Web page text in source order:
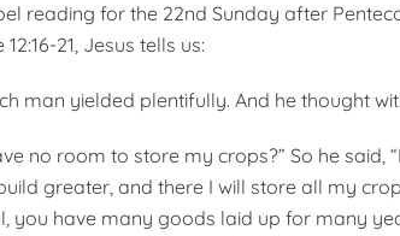
reading for the 22nd Sunday after
21, Jesus tells us:
man yielded plentifully. And he thought
no room to store my crops?” So he said,
greater, and there I will store all my
you have many goods laid up for many